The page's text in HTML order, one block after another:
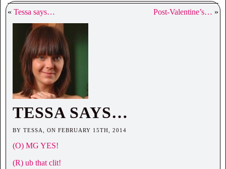
« Tessa says… Post-Valentine’s… »
TESSA SAYS…
BY TESSA, ON FEBRUARY 15TH, 2014
(O) MG YES!
(R) ub that clit!